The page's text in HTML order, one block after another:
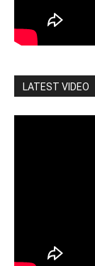
LATEST VIDEO